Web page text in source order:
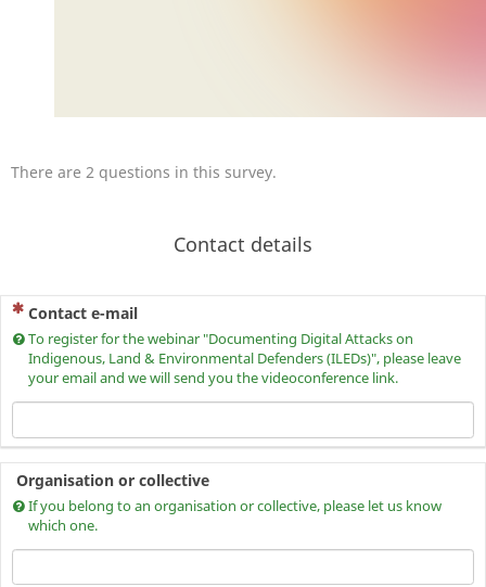
There are 2 questions in this survey.
Contact details
(This question is mandatory)
Contact e-mail
To register for the webinar "Documenting Digital Attacks on
Indigenous, Land & Environmental Defenders (ILEDs)", please leave
your email and we will send you the videoconference link.
Organisation or collective
If you belong to an organisation or collective, please let us know
which one.